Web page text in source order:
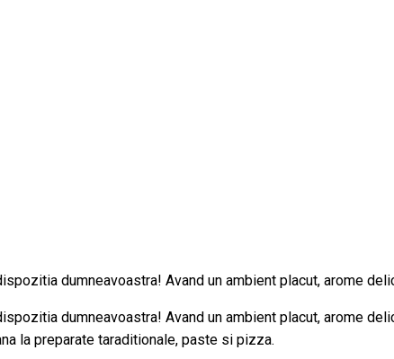
dumneavoastra! Avand un ambient placut, arome
dumneavoastra! Avand un ambient placut, arome
la preparate taraditionale, paste si pizza.